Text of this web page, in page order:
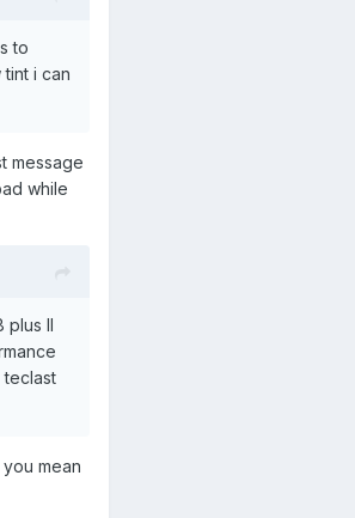
to
i can
message
while
plus II
mean